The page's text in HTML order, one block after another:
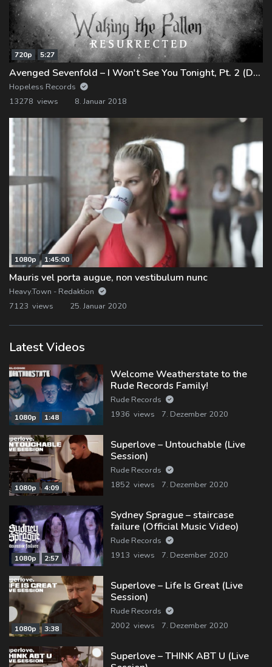
720p 5:27
Avenged Sevenfold – I Won't See You Tonight, Pt. 2 (Demo)
Hopeless Records
13278 views
8. Januar 2018
1080p 1:45:00
Mauris vel porta augue, non vestibulum nunc
Heavy.Town - Redaktion
7123 views
25. Januar 2020
Latest Videos
1080p 1:48
Welcome Weatherstate to the
Rude Records Family!
Rude Records
1936 views
7. Dezember 2020
1080p 4:09
Superlove – Untouchable (Live
Session)
Rude Records
1852 views
7. Dezember 2020
1080p 2:57
Sydney Sprague – staircase
failure (Official Music Video)
Rude Records
1913 views
7. Dezember 2020
1080p 3:38
Superlove – Life Is Great (Live
Session)
Rude Records
2002 views
7. Dezember 2020
Superlove – THINK ABT U (Live